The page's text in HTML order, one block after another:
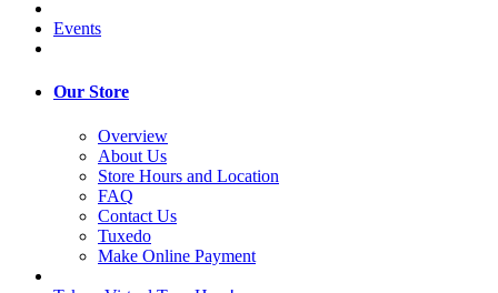
Events
Our Store
Overview
About Us
Store Hours and Location
FAQ
Contact Us
Tuxedo
Make Online Payment